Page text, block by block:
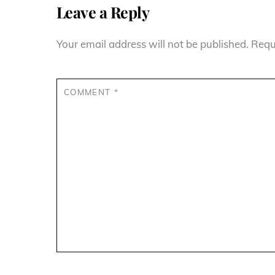
Leave a Reply
Your email address will not be published.
COMMENT *